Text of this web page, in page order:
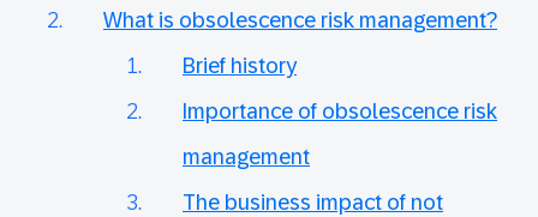
What is obsolescence risk management?
Brief history
Importance of obsolescence risk
management
The business impact of not